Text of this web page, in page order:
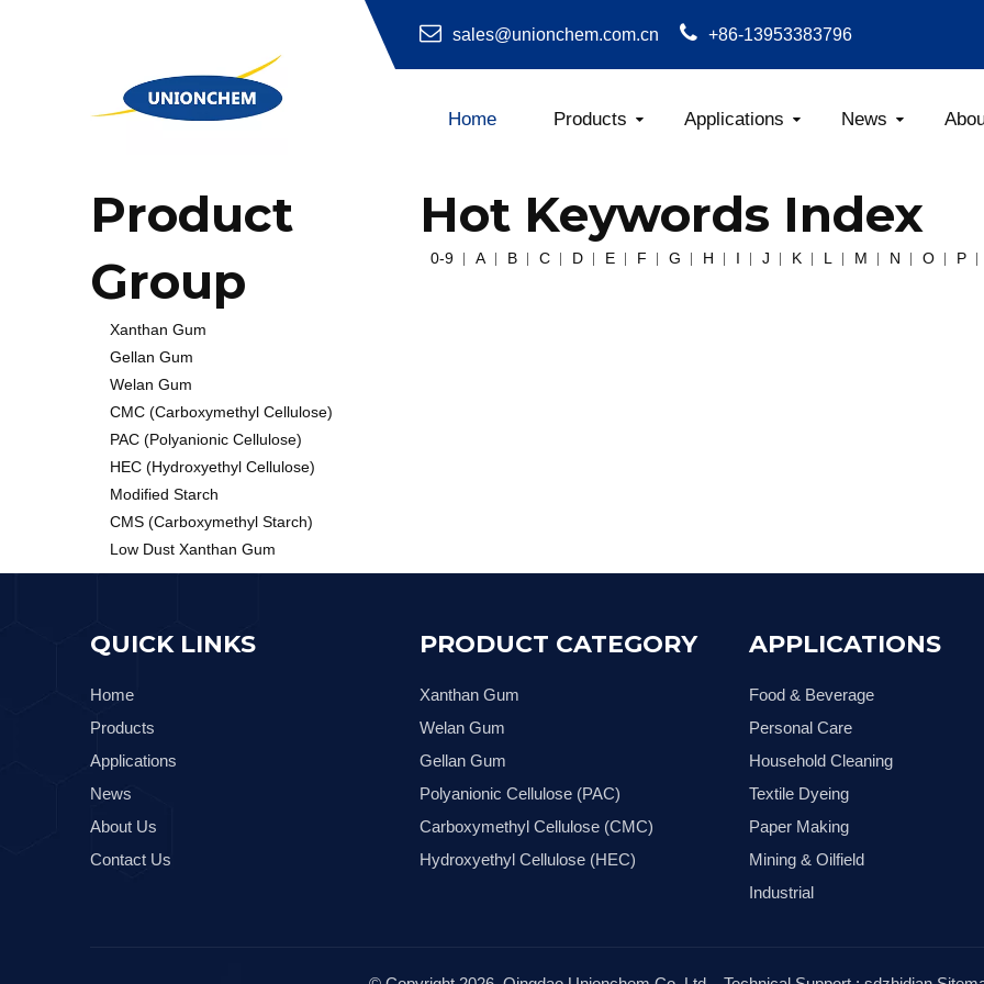
sales@unionchem.com.cn +86-13953383796
Home Products Applications News
Product
Group
Xanthan Gum
Gellan Gum
Welan Gum
CMC (Carboxymethyl Cellulose)
PAC (Polyanionic Cellulose)
HEC (Hydroxyethyl Cellulose)
Modified Starch
CMS (Carboxymethyl Starch)
Low Dust Xanthan Gum
Hot Keywords Index
0-9 A B C D E F G H I J K L M N O P
QUICK LINKS
Home
Products
Applications
News
About Us
Contact Us
PRODUCT CATEGORY
Xanthan Gum
Welan Gum
Gellan Gum
Polyanionic Cellulose (PAC)
Carboxymethyl Cellulose (CMC)
Hydroxyethyl Cellulose (HEC)
APPLICATIONS
Food & Beverage
Personal Care
Household Cleaning
Textile Dyeing
Paper Making
Mining & Oilfield
Industrial